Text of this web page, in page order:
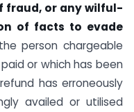
fraud, or any wilful-
of facts to evade
person chargeable
or which has been
has erroneously
availed or utilised